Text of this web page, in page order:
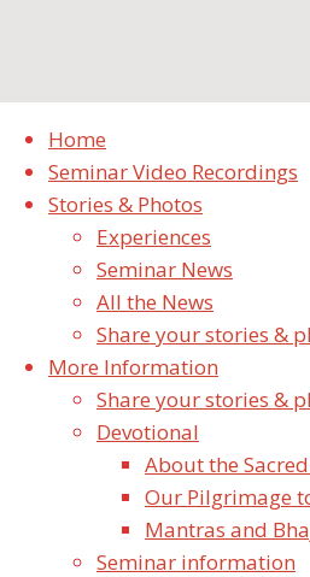
Home
Seminar Video Recordings
Stories & Photos
Experiences
Seminar News
All the News
Share your stories &
More Information
Share your stories &
Devotional
About the
Our Pilgrimage
Mantras and
Seminar information
Terms and
Something notices
Latest Stories & Photos
Finally it happened in
October 10, 2019
Such a strong desire to
continuously.
October 7, 2019
Oh! Wondrous Shri
September 29, 2019